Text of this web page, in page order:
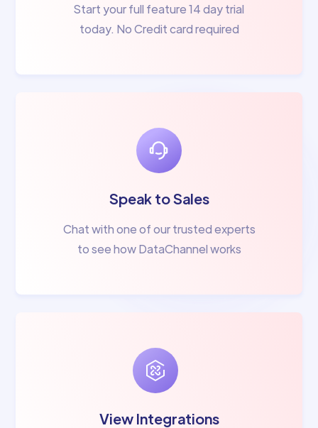
Start your full feature 14 day trial
today. No Credit card required
Speak to Sales
Chat with one of our trusted experts
to see how DataChannel works
View Integrations